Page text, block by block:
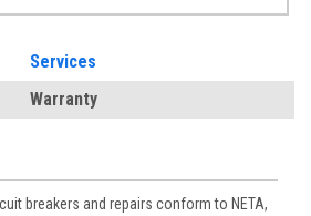
Services
Warranty
breakers and repairs conform to NETA,